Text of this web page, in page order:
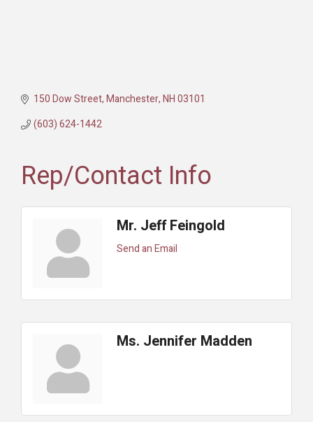
150 Dow Street Manchester NH03101
(603) 624-1442
Rep/Contact Info
Mr. Jeff Feingold
Send an Email
Ms. Jennifer Madden